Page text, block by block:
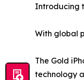
Introducing
With global
The Gold
technology